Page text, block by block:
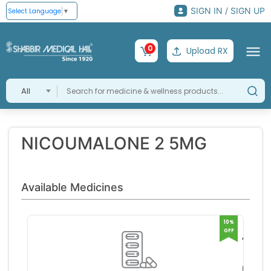
Select Language ▼ SIGN IN / SIGN UP
All
0 Upload RX
NICOUMALONE 2 5MG
Available Medicines
10%
OFF